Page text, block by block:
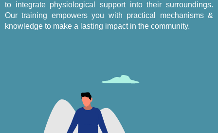
to integrate physiological support into their surroundings.
Our training empowers you with practical mechanisms &
knowledge to make a lasting impact in the community.